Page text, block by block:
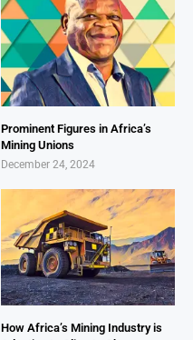
Prominent Figures in Africa’s
Mining Unions
December 24, 2024
How Africa’s Mining Industry is